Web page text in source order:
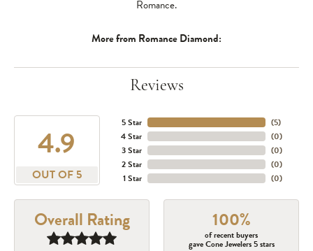
Romance.
More from Romance Diamond:
Reviews
4.9
OUT OF 5
5 Star
4 Star
3 Star
2 Star
1 Star
(5)
(0)
(0)
(0)
(0)
Overall Rating 100%
of recent buyers
gave Cone Jewelers 5 stars